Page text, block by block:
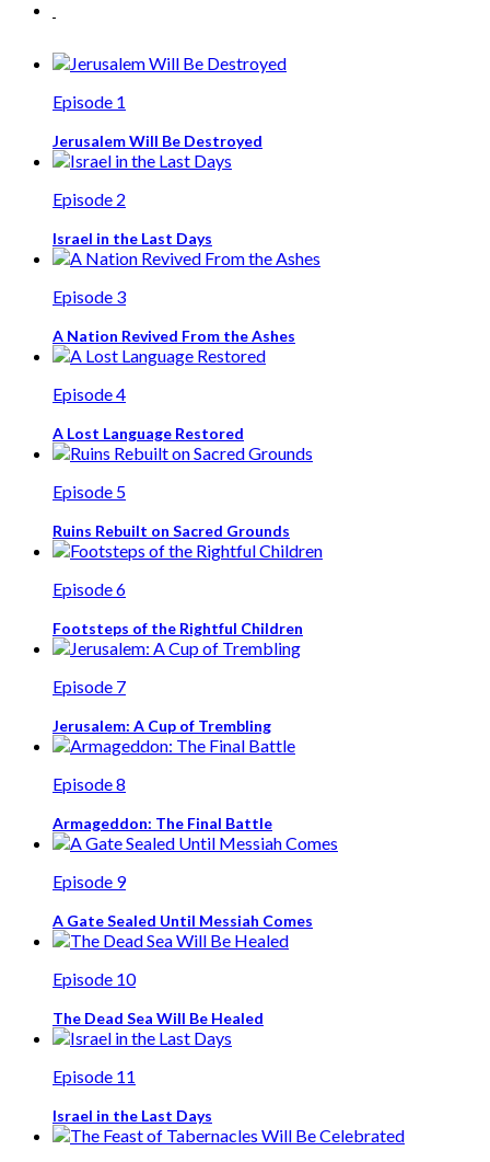
Episode 1
Jerusalem Will Be Destroyed
Episode 2
Israel in the Last Days
Episode 3
A Nation Revived From the Ashes
Episode 4
A Lost Language Restored
Episode 5
Ruins Rebuilt on Sacred Grounds
Episode 6
Footsteps of the Rightful Children
Episode 7
Jerusalem: A Cup of Trembling
Episode 8
Armageddon: The Final Battle
Episode 9
A Gate Sealed Until Messiah Comes
Episode 10
The Dead Sea Will Be Healed
Episode 11
Israel in the Last Days